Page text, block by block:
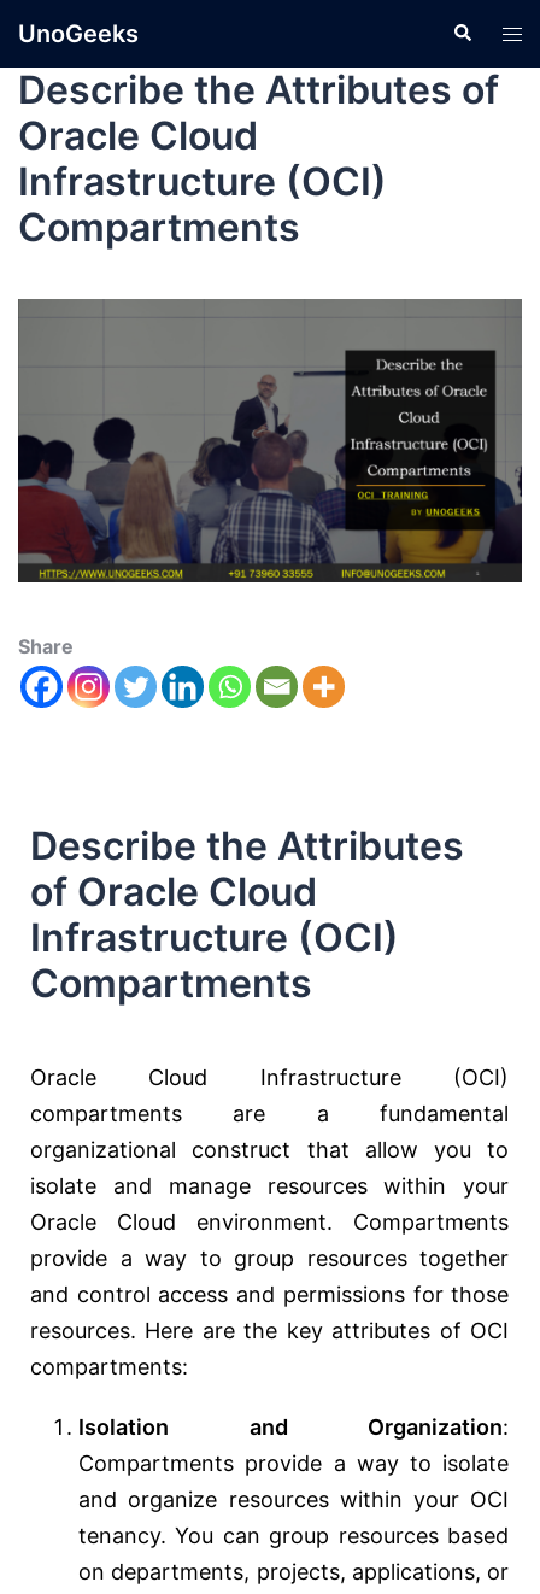
UnoGeeks
Describe the Attributes of
Oracle Cloud
Infrastructure (OCI)
Compartments
Share
Describe the Attributes
of Oracle Cloud
Infrastructure (OCI)
Compartments
Oracle Cloud Infrastructure (OCI)
compartments are a fundamental
organizational construct that allow you to
isolate and manage resources within your
Oracle Cloud environment. Compartments
provide a way to group resources together
and control access and permissions for those
resources. Here are the key attributes of OCI
compartments:
Isolation and Organization:
Compartments provide a way to isolate
and organize resources within your OCI
tenancy. You can group resources based
on departments, projects, applications, or